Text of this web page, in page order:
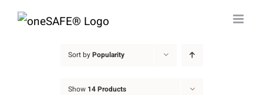
Skip
Sort byPopularity
Show 14 Products